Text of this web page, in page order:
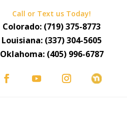
Call or Text us Today!
Colorado: (719) 375-8773
Louisiana: (337) 304-5605
Oklahoma: (405) 996-6787